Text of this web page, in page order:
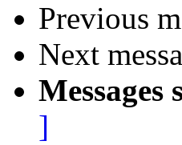
Previous
Next
Messages
]